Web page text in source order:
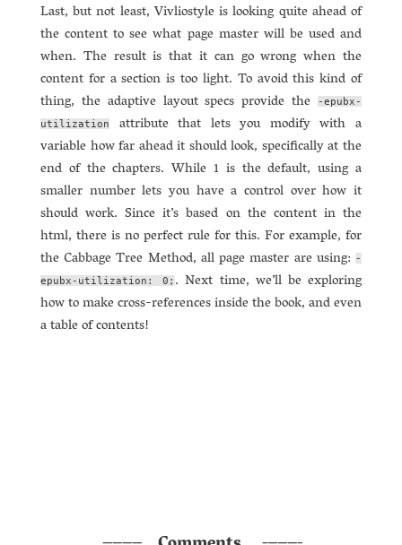
Last, but not least, Vivliostyle is looking quite ahead of
the content to see what page master will be used and
when. The result is that it can go wrong when the
content for a section is too light. To avoid this kind of
thing, the adaptive layout specs provide the
-epubx-
utilization
attribute that lets you modify with a
variable how far ahead it should look, specifically at the
end of the chapters. While 1 is the default, using a
smaller number lets you have a control over how it
should work. Since it’s based on the content in the
html, there is no perfect rule for this. For example, for
the Cabbage Tree Method, all page master are using:
-
epubx-utilization: 0; . Next time, we’ll be exploring
how to make cross-references inside the book, and even
a table of contents!